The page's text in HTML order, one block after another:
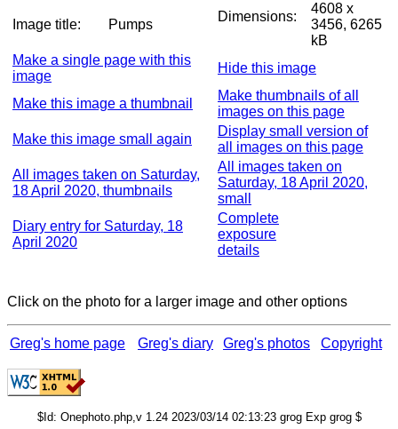
Image title: Pumps
Dimensions:
4608 x
3456, 6265
kB
Make a single page with this
image
Hide this image
Make this image a thumbnail
Make thumbnails of all
images on this page
Make this image small again
Display small version of
all images on this page
All images taken on Saturday,
18 April 2020, thumbnails
All images taken on
Saturday, 18 April 2020,
small
Diary entry for Saturday, 18
April 2020
Complete
exposure
details
Click on the photo for a larger image and other options
Greg's home page Greg's diary Greg's photos Copyright
$Id: Onephoto.php,v 1.24 2023/03/14 02:13:23 grog Exp grog $